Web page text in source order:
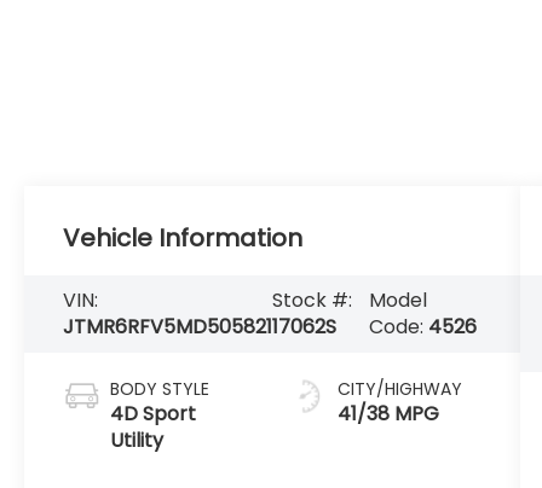
Vehicle Information
VIN:
JTMR6RFV5MD505821
Stock #:
17062S
Model
Code: 4526
BODY STYLE
4D Sport
Utility
CITY/HIGHWAY
41/38 MPG